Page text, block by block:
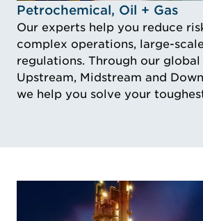
Idustry Image Petrochemical, Oil
Petrochemical, Oil + Gas
Our experts help you reduce
complex operations, large-
regulations. Through our
Upstream, Midstream and
we help you solve your